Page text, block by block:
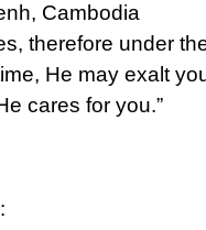
Cambodia
therefore under
He may exalt
cares for you.”